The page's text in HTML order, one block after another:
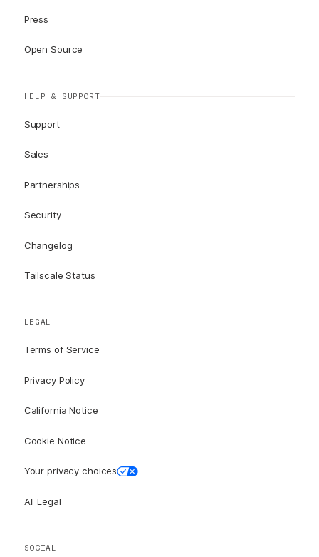
Press
Open Source
HELP & SUPPORT
Support
Sales
Partnerships
Security
Changelog
Tailscale Status
LEGAL
Terms of Service
Privacy Policy
California Notice
Cookie Notice
Your privacy choices
All Legal
SOCIAL